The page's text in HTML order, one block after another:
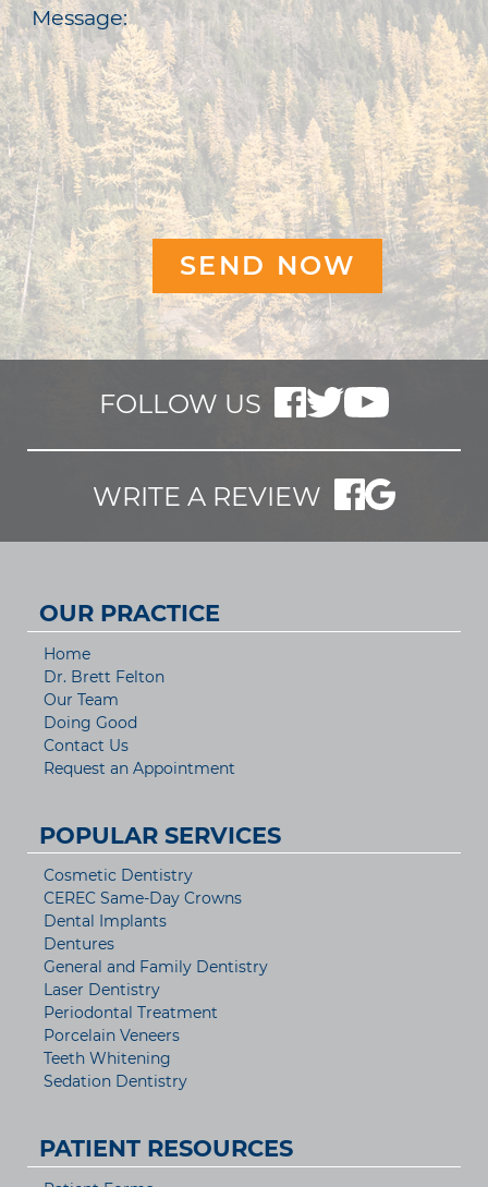
Message:
FOLLOW US
WRITE A REVIEW
OUR PRACTICE
Home
Dr. Brett Felton
Our Team
Doing Good
Contact Us
Request an Appointment
POPULAR SERVICES
Cosmetic Dentistry
CEREC Same-Day Crowns
Dental Implants
Dentures
General and Family Dentistry
Laser Dentistry
Periodontal Treatment
Porcelain Veneers
Teeth Whitening
Sedation Dentistry
PATIENT RESOURCES